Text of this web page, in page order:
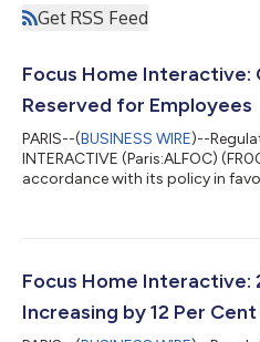
Get RSS Feed
Focus Home Interactive:
Reserved for Employees
PARIS--(BUSINESS WIRE)--
INTERACTIVE (Paris:ALFOC)
accordance with its policy in
HOME INTERACTIVE wishes to
performance. The general
Focus Home Interactive:
Increasing by 12 Per